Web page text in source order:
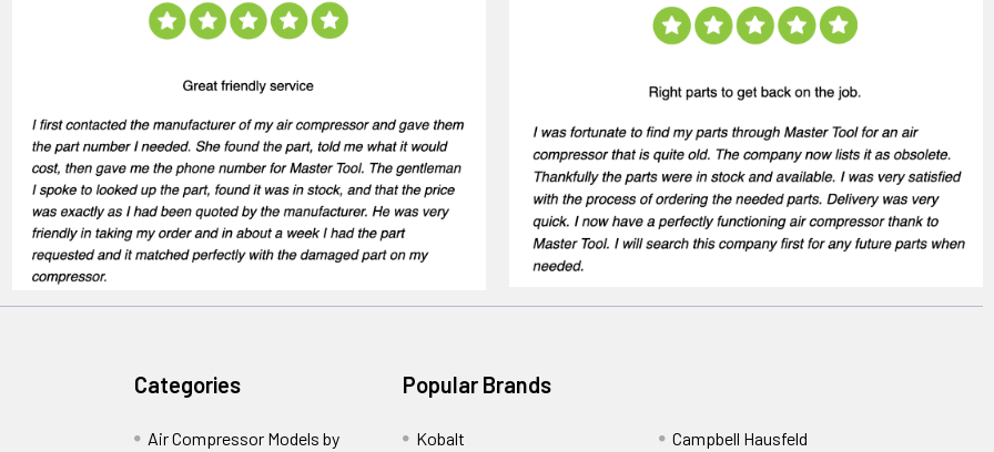
Categories
Air Compressor Models by
Popular Brands
Kobalt
Campbell Hausfeld